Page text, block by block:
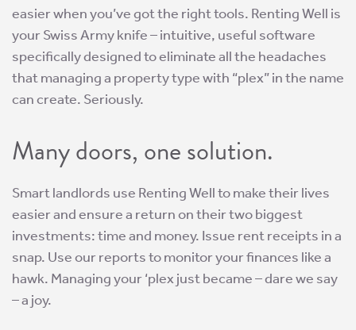
easier when you’ve got the right tools. Renting Well is
your Swiss Army knife – intuitive, useful software
specifically designed to eliminate all the headaches
that managing a property type with “plex” in the name
can create. Seriously.
Many doors, one solution.
Smart landlords use Renting Well to make their lives
easier and ensure a return on their two biggest
investments: time and money. Issue rent receipts in a
snap. Use our reports to monitor your finances like a
hawk. Managing your ‘plex just became – dare we say
– a joy.